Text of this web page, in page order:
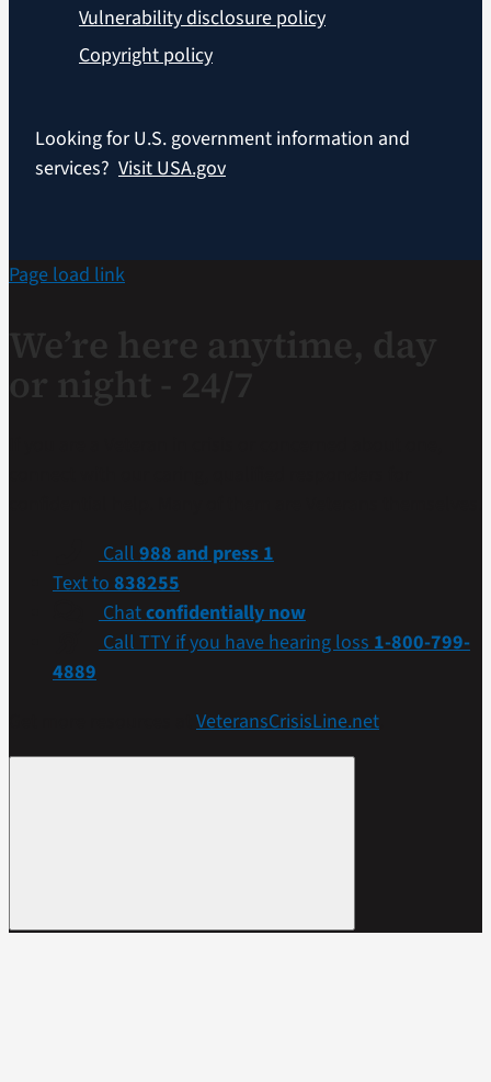
Vulnerability disclosure policy
Copyright policy
Looking for U.S. government information and
services? Visit USA.gov
Page load link
Call988 and press 1
Text to838255
Chatconfidentially now
Call TTY if you have hearing loss1-800-799-
4889
VeteransCrisisLine.net